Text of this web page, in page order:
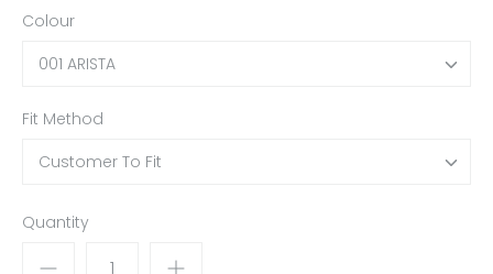
Colour
001 ARISTA
Fit Method
Customer To Fit
Quantity